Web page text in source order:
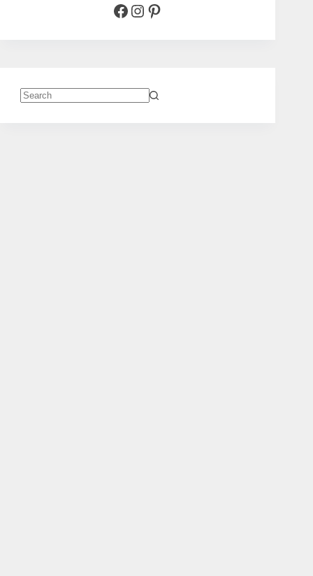
Facebook
Instagram
Pinterest